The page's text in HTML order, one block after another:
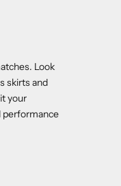
Look
skirts and
your
performance